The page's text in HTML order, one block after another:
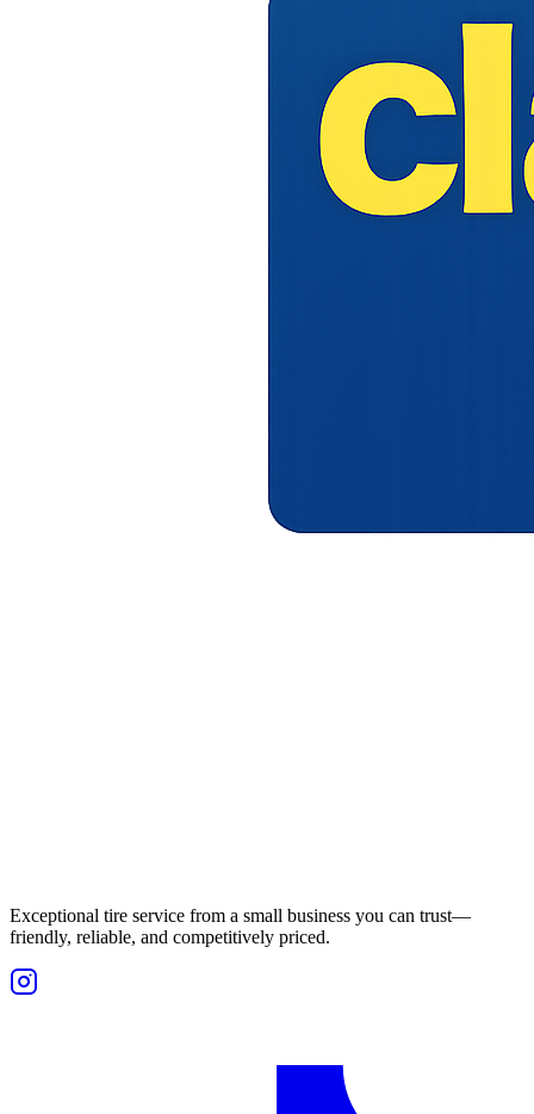
Exceptional tire service from a small business you can trust—
friendly, reliable, and competitively priced.